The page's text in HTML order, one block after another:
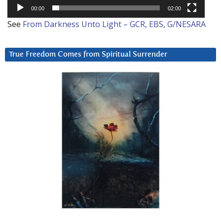
00:00 02:00
See From Darkness Unto Light – GCR, EBS, G/NESARA
True Freedom Comes from Spiritual Surrender